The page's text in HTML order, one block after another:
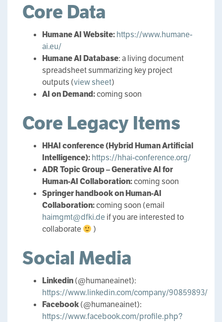
Core Data
Humane AI Website:https://www.humane-
ai.eu/
Humane AI Database: a living document
spreadsheet summarizing key project
outputs (view sheet)
AI on Demand:coming soon
Core Legacy Items
HHAI conference (Hybrid Human Artificial
Intelligence):https://hhai-conference.org/
ADR Topic Group – Generative AI for
Human-AI Collaboration:coming soon
Springer handbook on Human-AI
Collaboration:coming soon (email
haimgmt@dfki.de if you are interested to
collaborate
)
Social Media
Linkedin(@humaneainet):
https://www.linkedin.com/company/90859893/
Facebook(@humaneainet):
https://www.facebook.com/profile.php?